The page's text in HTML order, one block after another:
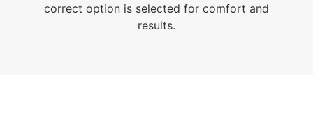
correct option is selected for comfort and
results.